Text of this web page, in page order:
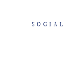
SOCIAL